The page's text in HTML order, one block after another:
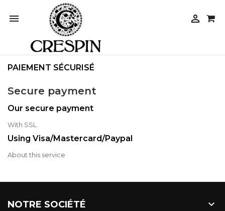
 
PAIEMENT SÉCURISÉ
Secure payment
Our secure payment
With SSL
Using Visa/Mastercard/Paypal
About this service
NOTRE SOCIÉTÉ 